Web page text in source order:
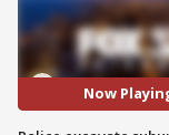
Now